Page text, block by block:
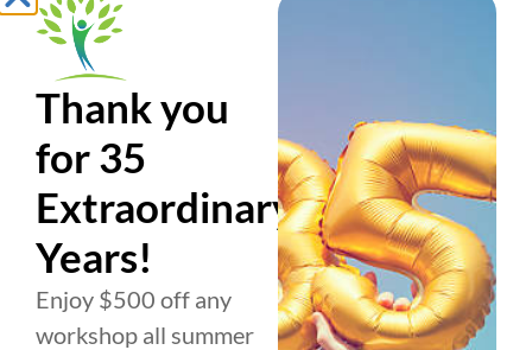
For the first time in four years, Beyond
Reasons is back—and we’re offering it at
an exclusive, limited-time price. Whether
you’re looking to improve your
leadership, deepen your relationships, or
gain total emotional mastery, this
experience is designed to shift the way
you see yourself and the world forever.
Are you ready? Secure your spot today.
Thank you
for 35
Extraordinary
Years!
Enjoy $500 off any
workshop all summer